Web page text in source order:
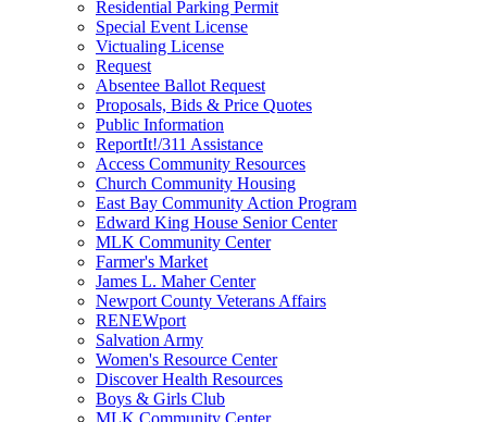
Residential Parking Permit
Special Event License
Victualing License
Request
Absentee Ballot Request
Proposals, Bids & Price Quotes
Public Information
ReportIt!/311 Assistance
Access Community Resources
Church Community Housing
East Bay Community Action Program
Edward King House Senior Center
MLK Community Center
Farmer's Market
James L. Maher Center
Newport County Veterans Affairs
RENEWport
Salvation Army
Women's Resource Center
Discover Health Resources
Boys & Girls Club
MLK Community Center